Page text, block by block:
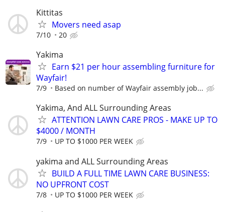
Kittitas
Movers need asap
7/10 20
Yakima
Earn $21 per hour assembling furniture for
Wayfair!
7/9 Based on number of Wayfair assembly job...
Yakima, And ALL Surrounding Areas
ATTENTION LAWN CARE PROS - MAKE UP TO
$4000 / MONTH
7/9 UP TO $1000 PER WEEK
yakima and ALL Surrounding Areas
BUILD A FULL TIME LAWN CARE BUSINESS:
NO UPFRONT COST
7/8 UP TO $1000 PER WEEK